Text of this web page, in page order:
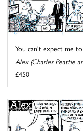
You can't expect me
Alex (Charles Peattie
£450